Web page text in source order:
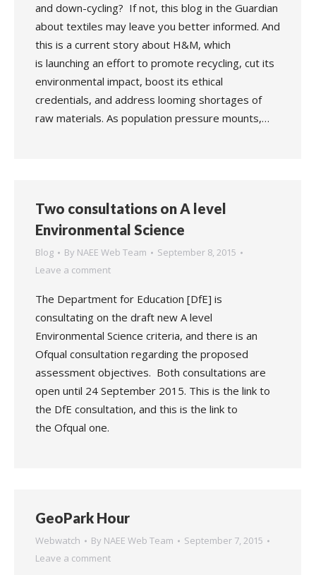
and down-cycling? If not, this blog in the Guardian
about textiles may leave you better informed. And
this is a current story about H&M, which
is launching an effort to promote recycling, cut its
environmental impact, boost its ethical
credentials, and address looming shortages of
raw materials. As population pressure mounts,…
Two consultations on A level
Environmental Science
Blog By NAEE Web Team
September 8, 2015
Leave a comment
The Department for Education [DfE] is
consultating on the draft new A level
Environmental Science criteria, and there is an
Ofqual consultation regarding the proposed
assessment objectives. Both consultations are
open until 24 September 2015. This is the link to
the DfE consultation, and this is the link to
the Ofqual one.
GeoPark Hour
Webwatch By NAEE Web Team
September 7, 2015
Leave a comment